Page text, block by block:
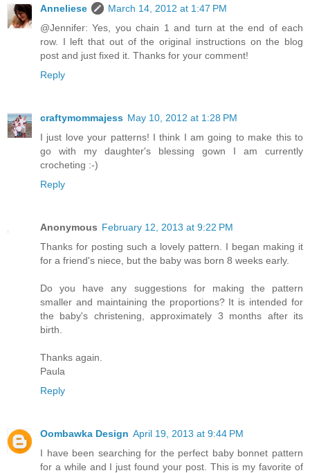
Anneliese
March 14, 2012 at 1:47 PM
@Jennifer: Yes, you chain 1 and turn at the end of each
row. I left that out of the original instructions on the blog
post and just fixed it. Thanks for your comment!
Reply
craftymommajess May 10, 2012 at 1:28 PM
I just love your patterns! I think I am going to make this to
go with my daughter's blessing gown I am currently
crocheting :-)
Reply
Anonymous February 12, 2013 at 9:22 PM
Thanks for posting such a lovely pattern. I began making it
for a friend's niece, but the baby was born 8 weeks early.
Do you have any suggestions for making the pattern
smaller and maintaining the proportions? It is intended for
the baby's christening, approximately 3 months after its
birth.
Thanks again.
Paula
Reply
Oombawka Design April 19, 2013 at 9:44 PM
I have been searching for the perfect baby bonnet pattern
for a while and I just found your post. This is my favorite of